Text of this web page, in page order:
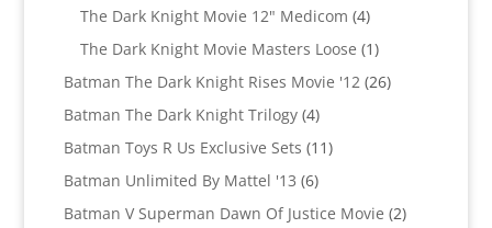
products
The Dark Knight Movie 12" Medicom 44
products
The Dark Knight Movie Masters Loose 11
product
Batman The Dark Knight Rises Movie '12 2626
Batman The Dark Knight Trilogy 44
products
Batman Toys R Us Exclusive Sets 1111
Batman Unlimited By Mattel '13 66
products
Batman V Superman Dawn Of Justice Movie 22